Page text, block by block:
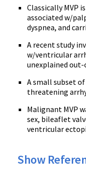
Classically MVP
associated w/
dyspnea, and
A recent study
w/ventricular
unexplained
A small subset
threatening
Malignant MVP
sex, bileaflet
ventricular
Show